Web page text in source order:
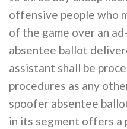
offensive people who
of the game over an
absentee ballot
assistant shall be
procedures as any
spoofer absentee
in its segment offers a